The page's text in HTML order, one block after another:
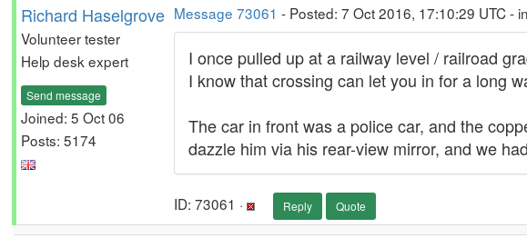
Richard Haselgrove
Volunteer tester
Help desk expert
Send message
Joined: 5 Oct 06
Posts: 5174
Message 73061 - Posted: 7 Oct 2016, 17:10:29 UTC -
I once pulled up at a railway level / railroad
I know that crossing can let you in for a long
The car in front was a police car, and the
dazzle him via his rear-view mirror, and we
ID: 73061 · Reply Quote